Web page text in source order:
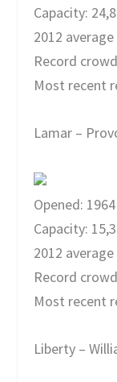
Capacity:
2012
Record
Most recent
Lamar –
Opened: 1964
Capacity:
2012
Record
Most recent
Liberty –